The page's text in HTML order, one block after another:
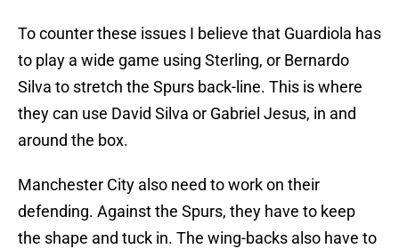
To counter these issues I believe that Guardiola has
to play a wide game using Sterling, or Bernardo
Silva to stretch the Spurs back-line. This is where
they can use David Silva or Gabriel Jesus, in and
around the box.
Manchester City also need to work on their
defending. Against the Spurs, they have to keep
the shape and tuck in. The wing-backs also have to